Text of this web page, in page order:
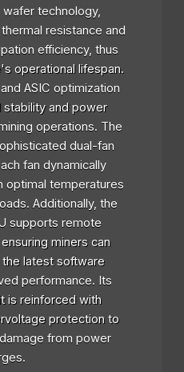
technology,
resistance and
efficiency, thus
operational lifespan.
ASIC optimization
and power
operations. The
dual-fan
fan dynamically
optimal temperatures
Additionally, the
supports remote
miners can
latest software
performance. Its
is reinforced with
protection to
from power